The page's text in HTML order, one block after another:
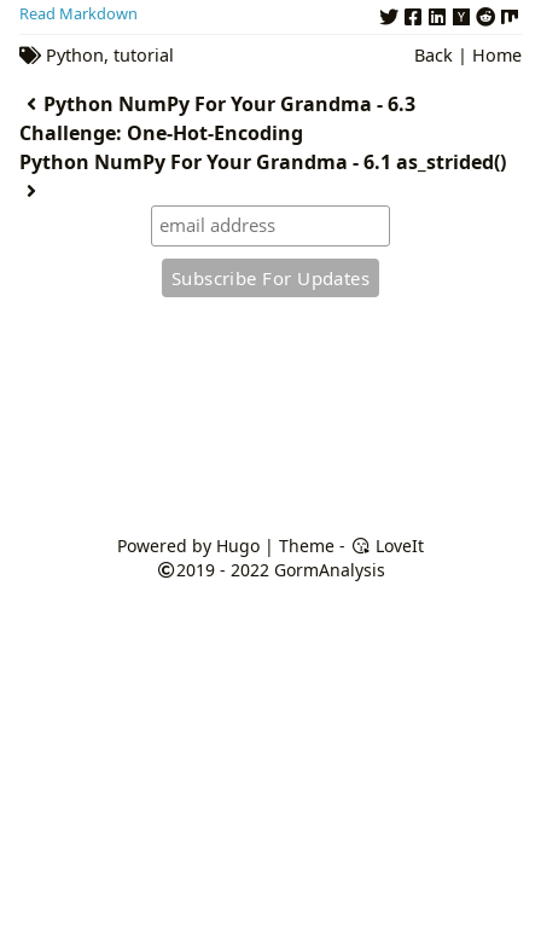
Read Markdown
Python, tutorial Back | Home
Python NumPy For Your Grandma - 6.3
Challenge: One-Hot-Encoding
Python NumPy For Your Grandma - 6.1 as_strided()
Powered by Hugo| Theme -
LoveIt
2019 - 2022 GormAnalysis